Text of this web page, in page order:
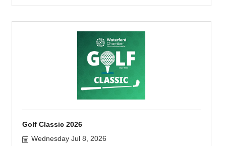
Golf Classic 2026
Wednesday Jul 8, 2026